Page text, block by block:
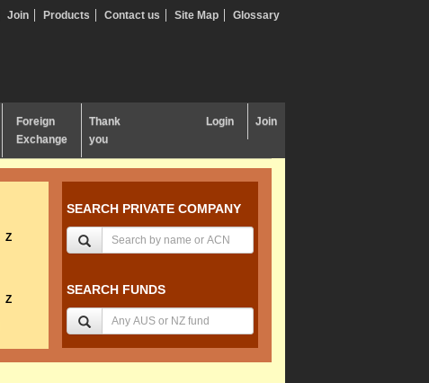
Join Products Contact us Site Map Glossary
Foreign
Exchange
Thank
you
Login Join
Z
Z
SEARCH PRIVATE COMPANY
SEARCH FUNDS